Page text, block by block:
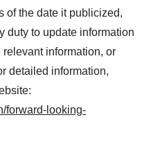
of the date it publicized,
duty to update information
information, or
detailed information,
forward-looking-